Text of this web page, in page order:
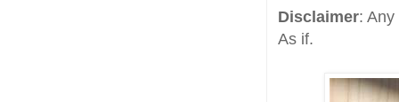
Disclaimer:
As if.